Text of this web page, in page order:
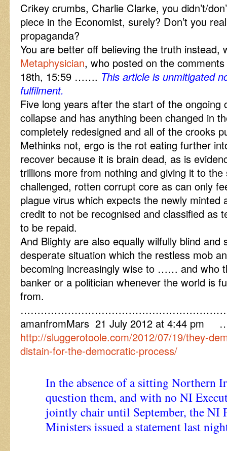
Crikey crumbs, Charlie Clarke, you didn’t/
piece in the Economist, surely? Don’t you
propaganda?
You are better off believing the truth
Metaphysician, who posted on the
18th, 15:59 ……. This article is unmitigated
fulfilment.
Five long years after the start of the ongoing
collapse and has anything been changed in
completely redesigned and all of the crooks
Methinks not, ergo is the rot eating further
recover because it is brain dead, as is
trillions more from nothing and giving it to the
challenged, rotten corrupt core as can only
plague virus which expects the newly minted
credit to not be recognised and classified as
to be repaid.
And Blighty are also equally wilfully blind and
desperate situation which the restless mob
becoming increasingly wise to …… and who
banker or a politician whenever the world is
from.
amanfromMars 21 July 2012 at 4:44 pm
http://sluggerotoole.com/2012/07/19/they-
distain-for-the-democratic-process/
In the absence of a sitting Northern
question them, and with no NI
jointly chair until September, the NI
Ministers issued a statement last